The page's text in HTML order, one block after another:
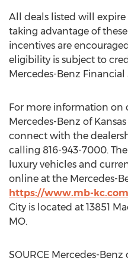
All deals listed will expire
taking advantage of
incentives are
eligibility is subject to
Mercedes-Benz Financial
For more information on
Mercedes-Benz of
connect with the
calling 816-943-7000.
luxury vehicles and
online at the Mercedes-
https://www.mb-
City is located at 13851
MO.
SOURCE Mercedes-Benz